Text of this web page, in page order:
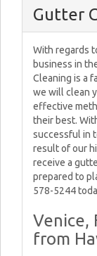
Gutter
With regards
business in
Cleaning is a
we will clean
effective
their best.
successful in
result of our
receive a
prepared to
578-5244
Venice,
from